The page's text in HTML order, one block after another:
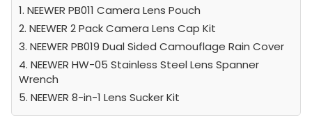
1. NEEWER PB011 Camera Lens Pouch
2. NEEWER 2 Pack Camera Lens Cap Kit
3. NEEWER PB019 Dual Sided Camouflage Rain Cover
4. NEEWER HW-05 Stainless Steel Lens Spanner
Wrench
5. NEEWER 8-in-1 Lens Sucker Kit